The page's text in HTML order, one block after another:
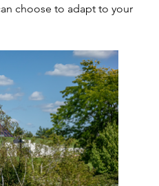
choose to adapt to your